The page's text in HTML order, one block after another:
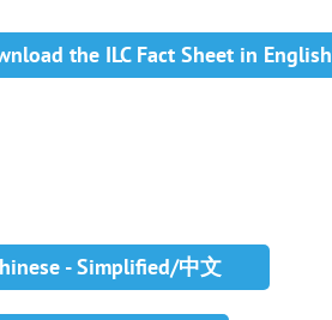
the ILC Fact Sheet in English
- Simplified/中文